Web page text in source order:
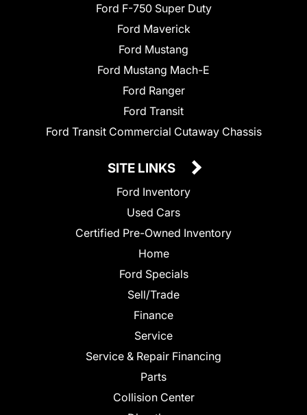
Ford F-750 Super Duty
Ford Maverick
Ford Mustang
Ford Mustang Mach-E
Ford Ranger
Ford Transit
Ford Transit Commercial Cutaway Chassis
SITE LINKS
Ford Inventory
Used Cars
Certified Pre-Owned Inventory
Home
Ford Specials
Sell/Trade
Finance
Service
Service & Repair Financing
Parts
Collision Center